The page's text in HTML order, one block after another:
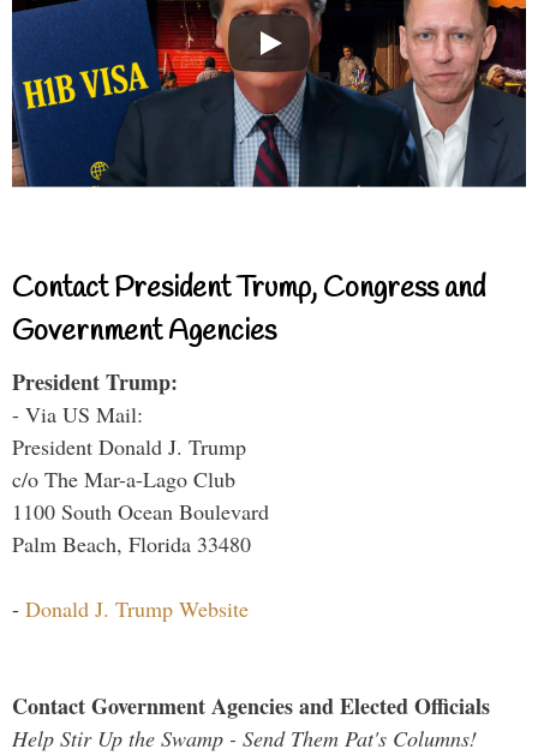
Contact President Trump, Congress and
Government Agencies
President Trump:
- Via US Mail:
President Donald J. Trump
c/o The Mar-a-Lago Club
1100 South Ocean Boulevard
Palm Beach, Florida 33480
- Donald J. Trump Website
Contact Government Agencies and Elected Officials
Help Stir Up the Swamp - Send Them Pat's Columns!